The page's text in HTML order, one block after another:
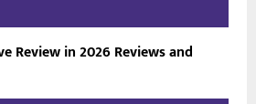
Review in 2026 Reviews and